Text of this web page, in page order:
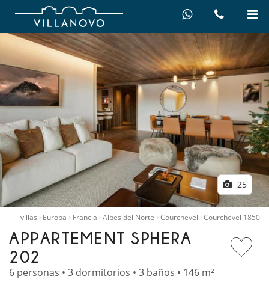
25
… villas Europa Francia Alpes del Norte Courchevel Courchevel 1850
APPARTEMENT SPHERA
202
6 personas • 3 dormitorios • 3 baños • 146 m²